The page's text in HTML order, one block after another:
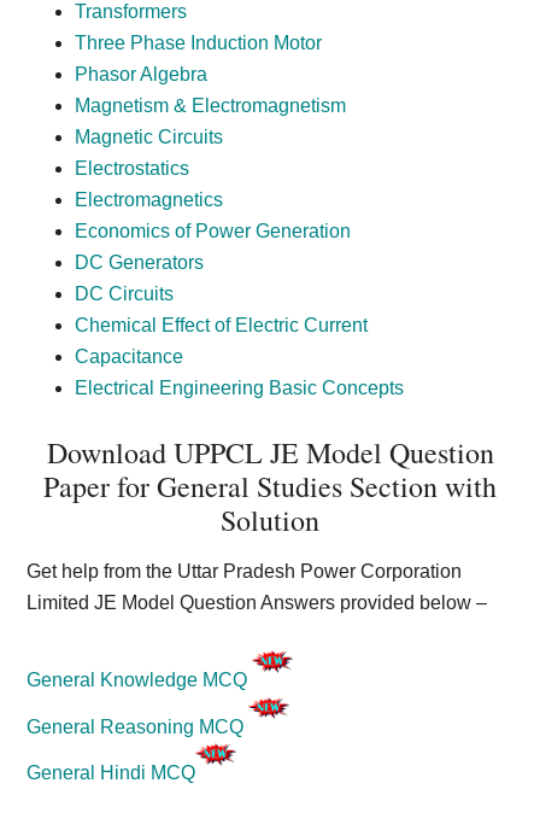
Transformers
Three Phase Induction Motor
Phasor Algebra
Magnetism & Electromagnetism
Magnetic Circuits
Electrostatics
Electromagnetics
Economics of Power Generation
DC Generators
DC Circuits
Chemical Effect of Electric Current
Capacitance
Electrical Engineering Basic Concepts
Download UPPCL JE Model Question
Paper for General Studies Section with
Solution
Get help from the Uttar Pradesh Power Corporation
Limited JE Model Question Answers provided below –
General Knowledge MCQ
General Reasoning MCQ
General Hindi MCQ